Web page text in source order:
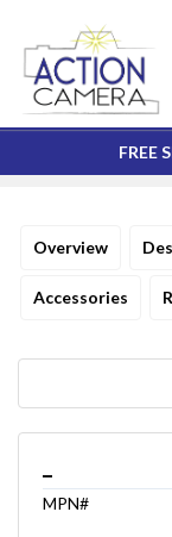
FREE
Overview
Accessories
MPN#